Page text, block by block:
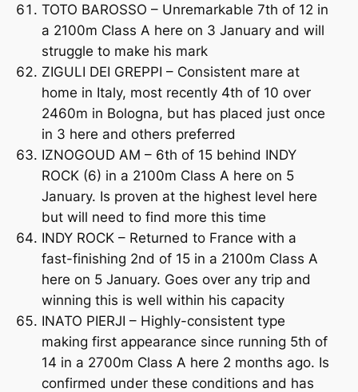
TOTO BAROSSO – Unremarkable 7th of 12 in
a 2100m Class A here on 3 January and will
struggle to make his mark
ZIGULI DEI GREPPI – Consistent mare at
home in Italy, most recently 4th of 10 over
2460m in Bologna, but has placed just once
in 3 here and others preferred
IZNOGOUD AM – 6th of 15 behind INDY
ROCK (6) in a 2100m Class A here on 5
January. Is proven at the highest level here
but will need to find more this time
INDY ROCK – Returned to France with a
fast-finishing 2nd of 15 in a 2100m Class A
here on 5 January. Goes over any trip and
winning this is well within his capacity
INATO PIERJI – Highly-consistent type
making first appearance since running 5th of
14 in a 2700m Class A here 2 months ago. Is
confirmed under these conditions and has